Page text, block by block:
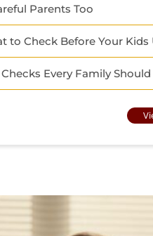
Parents Too
to Check Before Your
Every Family